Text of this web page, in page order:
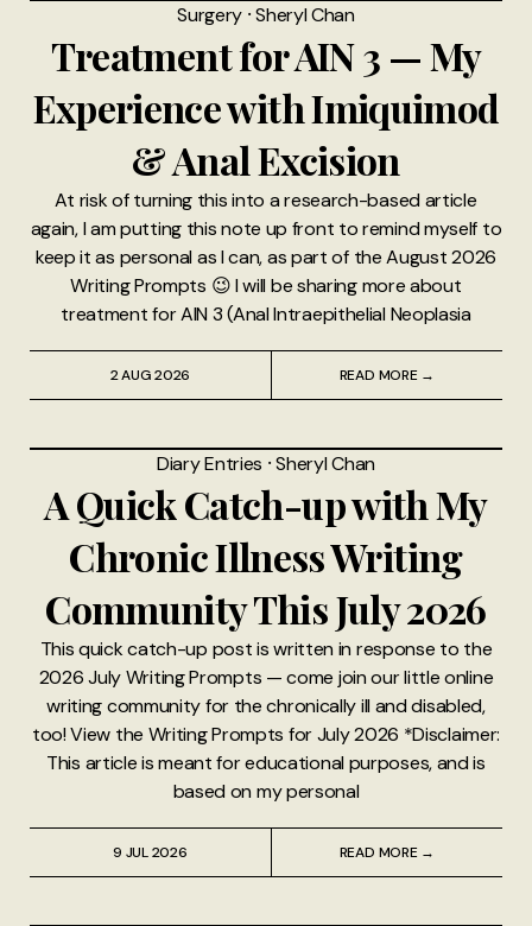
Surgery ⸱Sheryl Chan
Treatment for AIN 3 — My
Experience with Imiquimod
& Anal Excision
At risk of turning this into a research-based article
again, I am putting this note up front to remind myself to
keep it as personal as I can, as part of the August 2026
Writing Prompts 😉 I will be sharing more about
treatment for AIN 3 (Anal Intraepithelial Neoplasia
2 AUG 2026 READ MORE →
Diary Entries ⸱Sheryl Chan
A Quick Catch-up with My
Chronic Illness Writing
Community This July 2026
This quick catch-up post is written in response to the
2026 July Writing Prompts — come join our little online
writing community for the chronically ill and disabled,
too! View the Writing Prompts for July 2026 *Disclaimer:
This article is meant for educational purposes, and is
based on my personal
9 JUL 2026 READ MORE →